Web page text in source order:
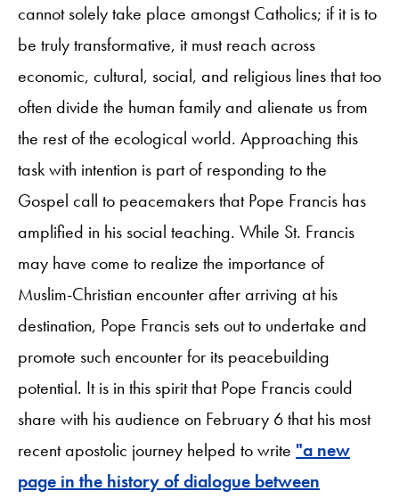
cannot solely take place amongst Catholics; if it is to
be truly transformative, it must reach across
economic, cultural, social, and religious lines that too
often divide the human family and alienate us from
the rest of the ecological world. Approaching this
task with intention is part of responding to the
Gospel call to peacemakers that Pope Francis has
amplified in his social teaching. While St. Francis
may have come to realize the importance of
Muslim-Christian encounter after arriving at his
destination, Pope Francis sets out to undertake and
promote such encounter for its peacebuilding
potential. It is in this spirit that Pope Francis could
share with his audience on February 6 that his most
recent apostolic journey helped to write "a new
page in the history of dialogue between